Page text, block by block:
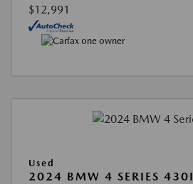
$12,991
Used
2024 BMW 4 SERIES 430I